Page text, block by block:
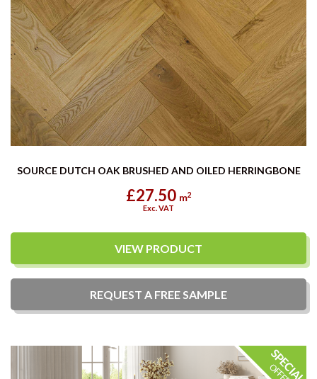
SOURCE DUTCH OAK BRUSHED AND OILED HERRINGBONE
£27.50 m2
Exc. VAT
VIEW PRODUCT
REQUEST A FREESAMPLE